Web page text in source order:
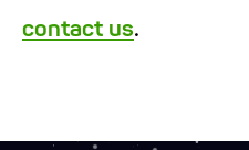
contact us.